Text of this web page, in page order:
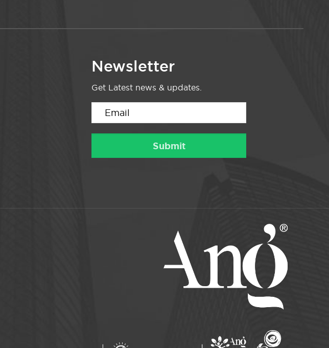
Newsletter
Get Latest news & updates.